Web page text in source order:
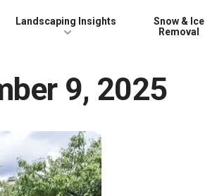
Landscaping Insights
Snow & Ice
Removal
9, 2025